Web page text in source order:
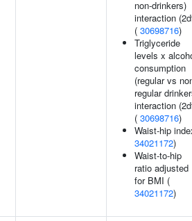
non-drinkers)
interaction
( 30698716)
Triglyceride
levels x
consumption
(regular vs
regular
interaction
( 30698716)
Waist-hip
34021172)
Waist-to-hip
ratio adjusted
for BMI (
34021172)